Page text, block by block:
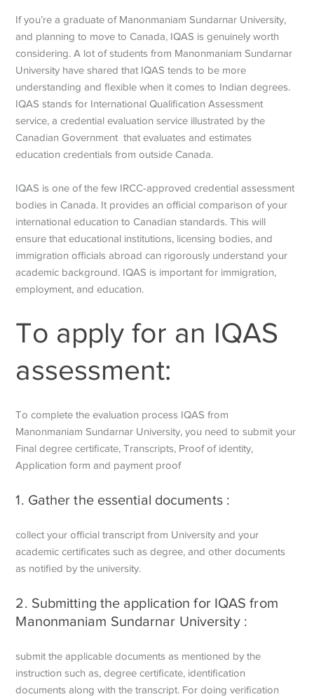
If you’re a graduate of Manonmaniam Sundarnar University,
and planning to move to Canada, IQAS is genuinely worth
considering. A lot of students from Manonmaniam Sundarnar
University have shared that IQAS tends to be more
understanding and flexible when it comes to Indian degrees.
IQAS stands for International Qualification Assessment
service, a credential evaluation service illustrated by the
Canadian Government that evaluates and estimates
education credentials from outside Canada.
IQAS is one of the few IRCC-approved credential assessment
bodies in Canada. It provides an official comparison of your
international education to Canadian standards. This will
ensure that educational institutions, licensing bodies, and
immigration officials abroad can rigorously understand your
academic background. IQAS is important for immigration,
employment, and education.
To apply for an IQAS
assessment:
To complete the evaluation process IQAS from
Manonmaniam Sundarnar University, you need to submit your
Final degree certificate, Transcripts, Proof of identity,
Application form and payment proof
1. Gather the essential documents :
collect your official transcript from University and your
academic certificates such as degree, and other documents
as notified by the university.
2. Submitting the application for IQAS from
Manonmaniam Sundarnar University :
submit the applicable documents as mentioned by the
instruction such as, degree certificate, identification
documents along with the transcript. For doing verification